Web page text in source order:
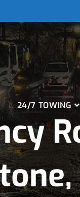
24/7 TOWING